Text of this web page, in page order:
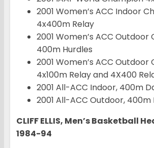
2001 Women’s ACC Indoor
4x400m Relay
2001 Women’s ACC Outdoor
400m Hurdles
2001 Women’s ACC Outdoor
4x100m Relay and 4X400
2001 All-ACC Indoor, 400m
2001 All-ACC Outdoor, 400m
CLIFF ELLIS, Men’s Basketball
1984-94